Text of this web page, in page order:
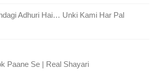
Adhuri Hai… Unki Kami Har Pal
Paane Se | Real Shayari